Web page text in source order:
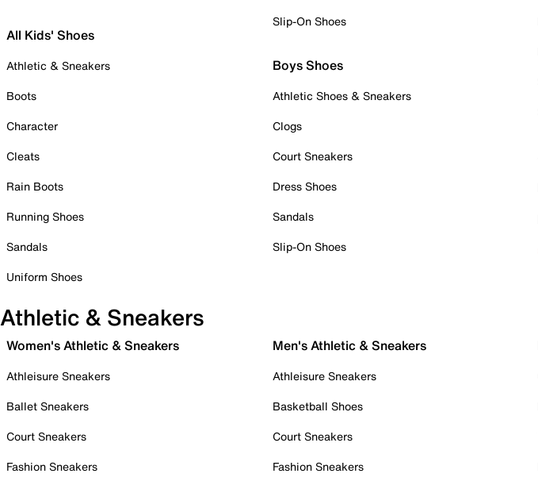
All Kids' Shoes
Athletic & Sneakers
Boots
Character
Cleats
Rain Boots
Running Shoes
Sandals
Uniform Shoes
Slip-On Shoes
Boys Shoes
Athletic Shoes & Sneakers
Clogs
Court Sneakers
Dress Shoes
Sandals
Slip-On Shoes
Athletic & Sneakers
Women's Athletic & Sneakers
Athleisure Sneakers
Ballet Sneakers
Court Sneakers
Fashion Sneakers
Men's Athletic & Sneakers
Athleisure Sneakers
Basketball Shoes
Court Sneakers
Fashion Sneakers